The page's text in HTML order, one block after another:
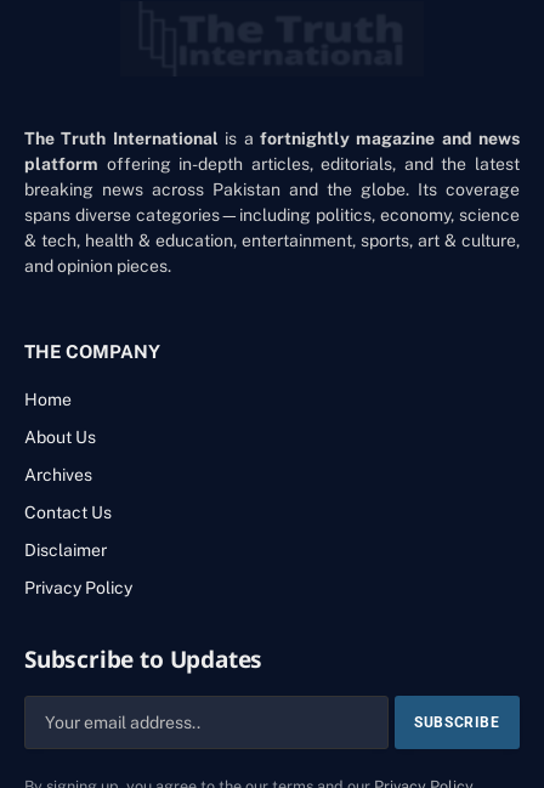
The Truth International is a fortnightly magazine and news
platform offering in-depth articles, editorials, and the latest
breaking news across Pakistan and the globe. Its coverage
spans diverse categories—including politics, economy, science
& tech, health & education, entertainment, sports, art & culture,
and opinion pieces.
THE COMPANY
Home
About Us
Archives
Contact Us
Disclaimer
Privacy Policy
Subscribe to Updates